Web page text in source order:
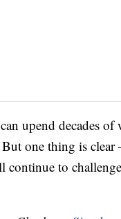
upend decades of
one thing is
to